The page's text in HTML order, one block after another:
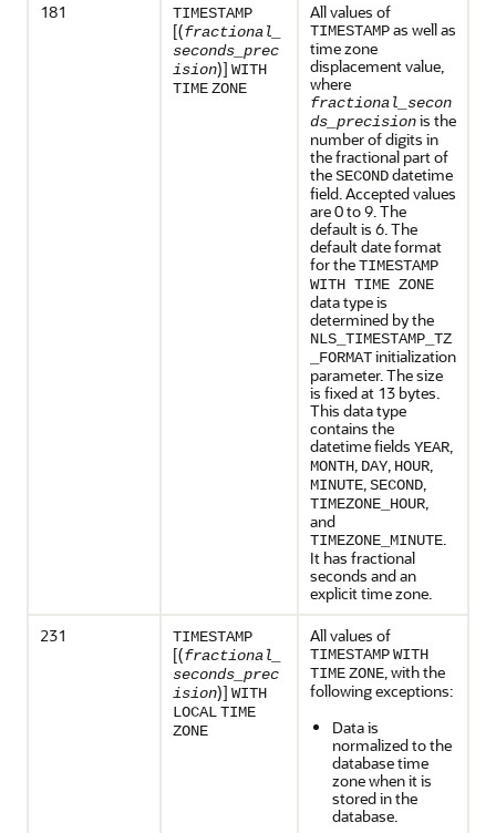
181
TIMESTAMP
[(fractional_
seconds_prec
ision)] WITH
TIMEZONE
All values of
TIMESTAMPas well as
time zone
displacement value,
where
fractional_secon
ds_precisionis the
number of digits in
the fractional part of
theSECONDdatetime
field. Accepted values
are 0 to 9. The
default is 6. The
default date format
for theTIMESTAMP
WITH TIME ZONE
data type is
determined by the
NLS_TIMESTAMP_TZ
_FORMATinitialization
parameter. The size
is fixed at 13 bytes.
This data type
contains the
datetime fields YEAR,
MONTH, DAY, HOUR,
MINUTE,SECOND,
TIMEZONE_HOUR,
and
TIMEZONE_MINUTE.
It has fractional
seconds and an
explicit time zone.
231
TIMESTAMP
[(fractional_
seconds_prec
ision)] WITH
LOCALTIME
ZONE
All values of
TIMESTAMPWITH
TIMEZONE, with the
following exceptions:
Data is
normalized to the
database time
zone when it is
stored in the
database.